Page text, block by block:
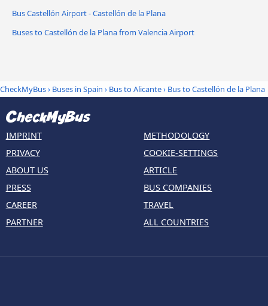
Bus Castellón Airport - Castellón de la Plana
Buses to Castellón de la Plana from Valencia Airport
CheckMyBus› Buses in Spain › Bus to Alicante› Bus to Castellón de la Plana
IMPRINT
PRIVACY
ABOUT US
PRESS
CAREER
PARTNER
METHODOLOGY
COOKIE-SETTINGS
ARTICLE
BUS COMPANIES
TRAVEL
ALL COUNTRIES